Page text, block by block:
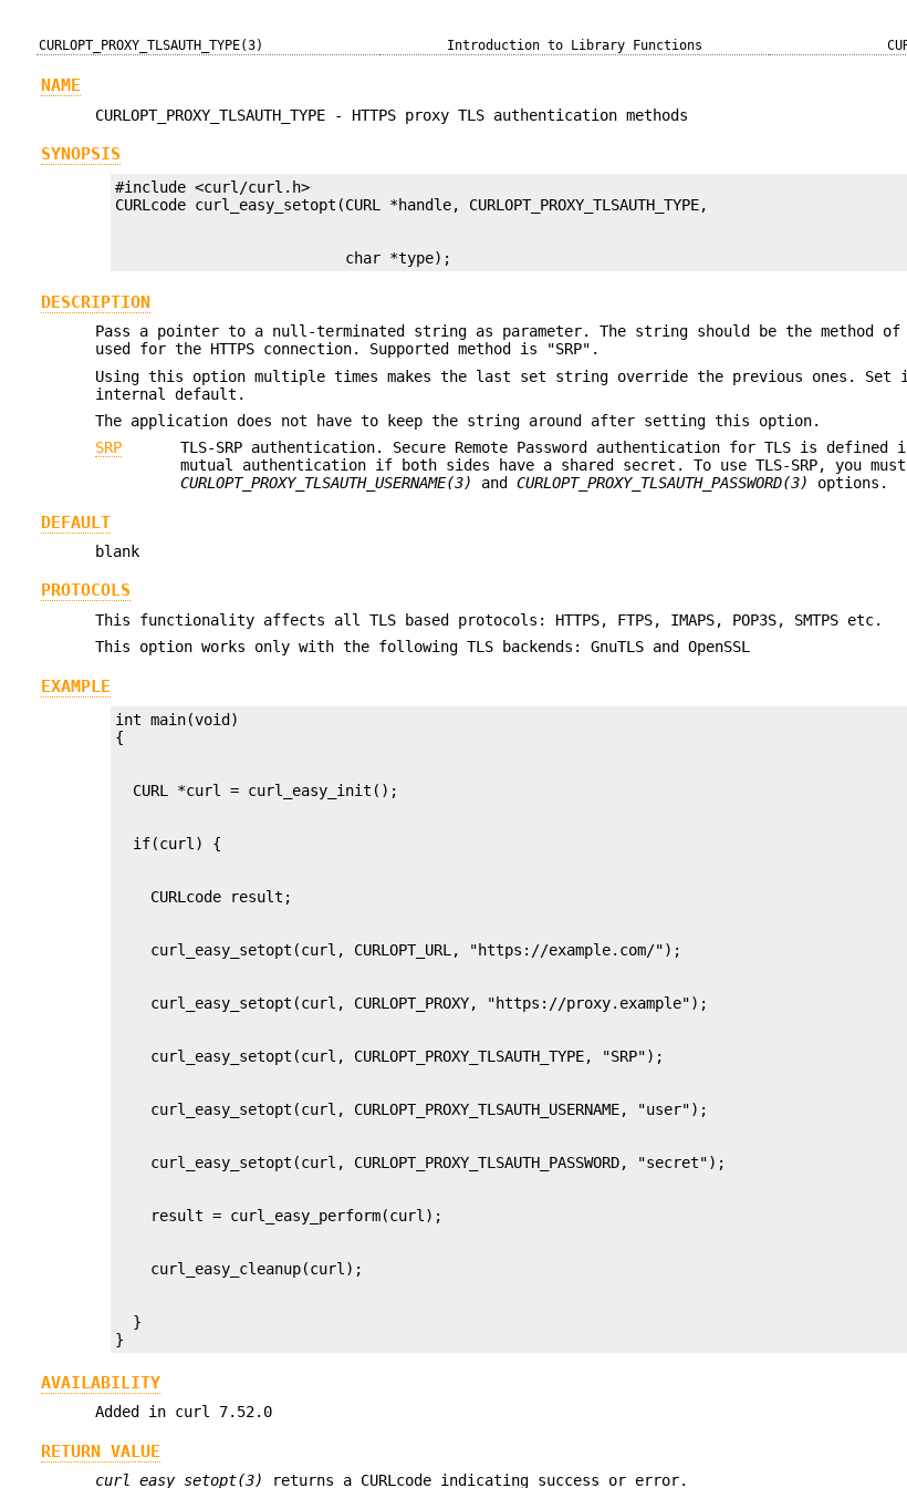
CURLOPT_PROXY_TLSAUTH_TYPE(3) Introduction to Library Functions
NAME
CURLOPT_PROXY_TLSAUTH_TYPE - HTTPS proxy TLS authentication methods
SYNOPSIS
#include <curl/curl.h>
                          char *type);
DESCRIPTION
Pass a pointer to a null-terminated string as parameter. The string should be the method of
used for the HTTPS connection. Supported method is "SRP".
Using this option multiple times makes the last set string override the previous ones.
internal default.
The application does not have to keep the string around after setting this option.
SRP
TLS-SRP authentication. Secure Remote Password authentication for TLS is defined
mutual authentication if both sides have a shared secret. To use TLS-SRP, you
CURLOPT_PROXY_TLSAUTH_USERNAME(3)
andCURLOPT_PROXY_TLSAUTH_PASSWORD(3) options.
DEFAULT
blank
PROTOCOLS
This functionality affects all TLS based protocols: HTTPS, FTPS, IMAPS, POP3S, SMTPS etc.
This option works only with the following TLS backends: GnuTLS and OpenSSL
EXAMPLE
int main(void)
  }
}
AVAILABILITY
Added in curl 7.52.0
RETURN VALUE
curl_easy_setopt(3) returns a CURLcode indicating success or error.